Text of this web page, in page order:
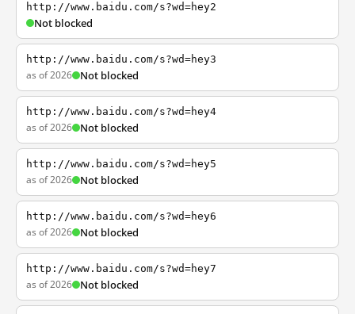
http://www.baidu.com/s?wd=hey2
Not blocked
http://www.baidu.com/s?wd=hey3
as of 2026 Not blocked
http://www.baidu.com/s?wd=hey4
as of 2026 Not blocked
http://www.baidu.com/s?wd=hey5
as of 2026 Not blocked
http://www.baidu.com/s?wd=hey6
as of 2026 Not blocked
http://www.baidu.com/s?wd=hey7
as of 2026 Not blocked